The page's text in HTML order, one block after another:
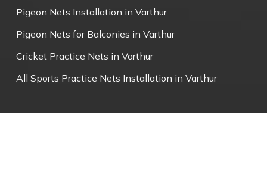
Pigeon Nets Installation in Varthur
Pigeon Nets for Balconies in Varthur
Cricket Practice Nets in Varthur
All Sports Practice Nets Installation in Varthur